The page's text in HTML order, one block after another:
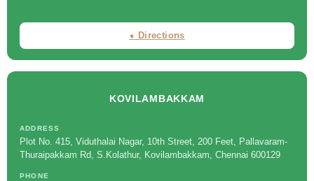
⬧ Directions
KOVILAMBAKKAM
ADDRESS
Plot No. 415, Viduthalai Nagar, 10th Street, 200 Feet, Pallavaram-
Thuraipakkam Rd, S.Kolathur, Kovilambakkam, Chennai 600129
PHONE